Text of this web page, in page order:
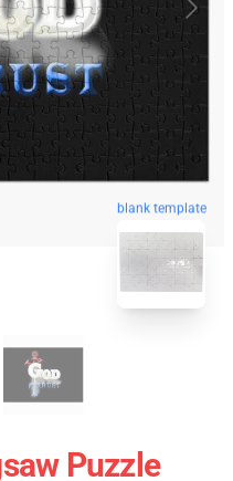
blank template
Puzzle